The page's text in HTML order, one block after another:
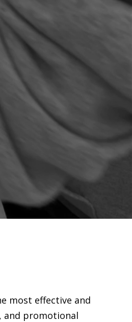
most effective and
and promotional